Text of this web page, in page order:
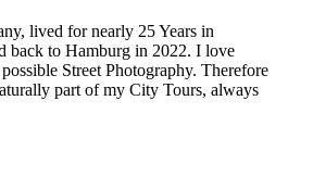
lived for nearly 25 Years in
back to Hamburg in 2022. I love
Street Photography. Therefore
part of my City Tours, always